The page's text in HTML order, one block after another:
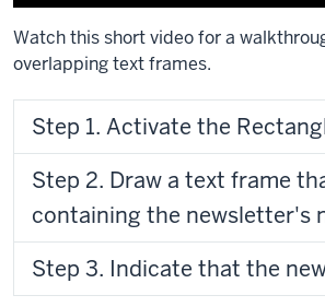
Watch this short video for a
overlapping text frames.
the
video:
[music]In
this
video,
Step 1. Activate the
Step 2. Draw a text frame
containing the newsletter's
Step 3. Indicate that the